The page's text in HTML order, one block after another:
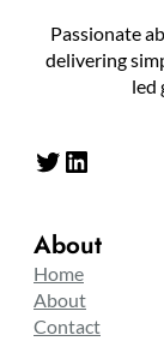
Passionate
delivering
led
Twitter LinkedIn
About
Home
About
Contact